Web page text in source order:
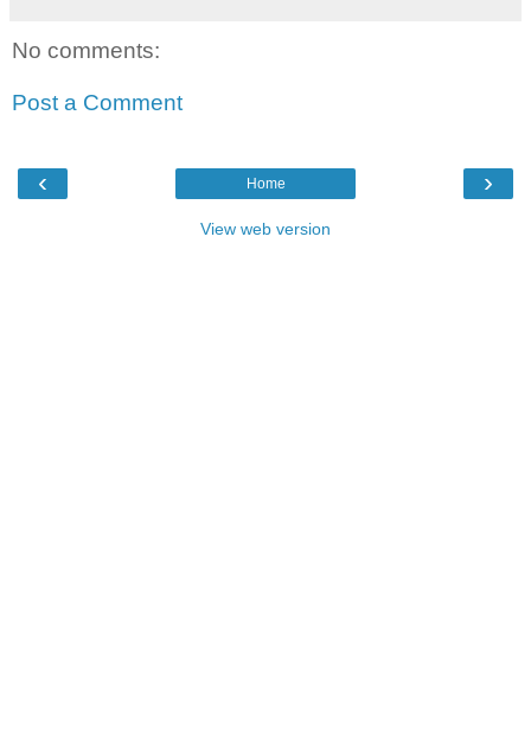
No comments:
Post a Comment
‹ ›
Home
View web version